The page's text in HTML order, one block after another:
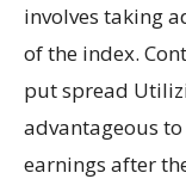
involves taking
of the index.
put spread
advantageous
earnings after